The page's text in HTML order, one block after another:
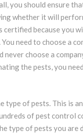
you should ensure
whether it will
certified because you
need to choose a
choose a
the pests, you
type of pests. This is
of pest
type of pests you are